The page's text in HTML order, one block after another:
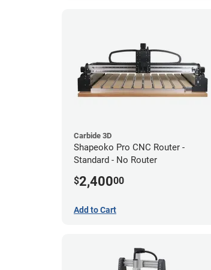
Carbide 3D
Shapeoko Pro CNC Router -
Standard - No Router
$2,40000
Add to Cart